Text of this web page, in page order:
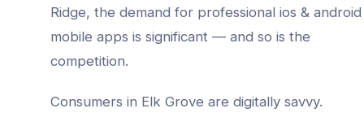
Ridge, the demand for professional ios & android
mobile apps is significant — and so is the
competition.
Consumers in Elk Grove are digitally savvy.